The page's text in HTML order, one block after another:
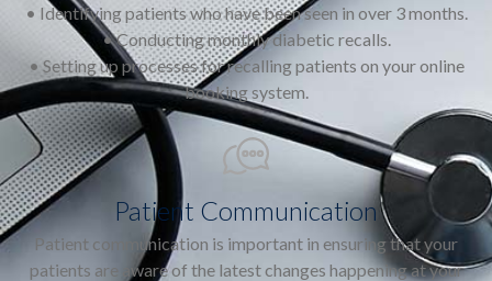
• Identifying patients who have been seen in over 3 months.
• Conducting monthly diabetic recalls.
• Setting up processes for recalling patients on your online
booking system.
Patient Communication
Patient communication is important in ensuring that your
patients are aware of the latest changes happening at your